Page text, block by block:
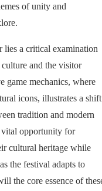
of unity and
lies a critical examination
and the visitor
game mechanics, where
icons, illustrates a shift
tradition and modern
vital opportunity for
cultural heritage while
the festival adapts to
the core essence of